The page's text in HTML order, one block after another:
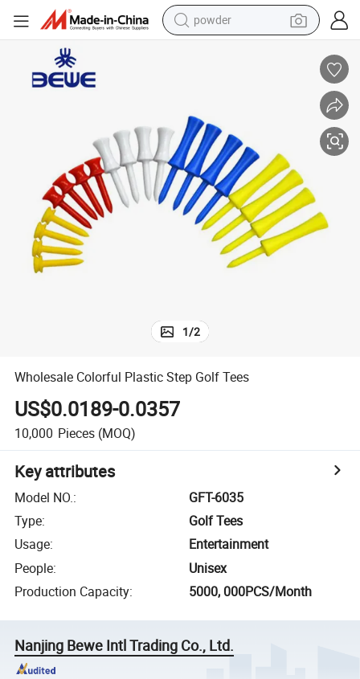
powder
tote bag
shoulder bag
electric car
man watch
electric bike
1/2
Wholesale Colorful Plastic Step Golf Tees
US$0.0189-0.0357
10,000 Pieces (MOQ)
Key attributes
Model NO.:
GFT-6035
Type:
Golf Tees
Usage:
Entertainment
People:
Unisex
Production Capacity: 5000, 000PCS/Month
Nanjing Bewe Intl Trading Co., Ltd.